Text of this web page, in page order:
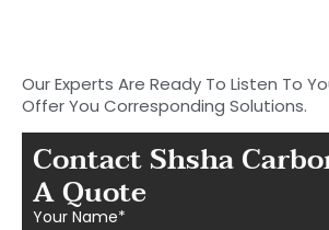
Our Experts Are Ready To Listen To
Offer You Corresponding Solutions.
Contact Shsha
A Quote
Your Name*